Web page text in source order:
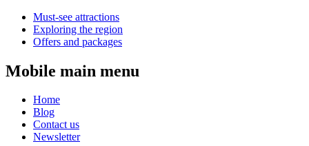
Must-see attractions
Exploring the region
Offers and packages
Mobile main menu
Home
Blog
Contact us
Newsletter